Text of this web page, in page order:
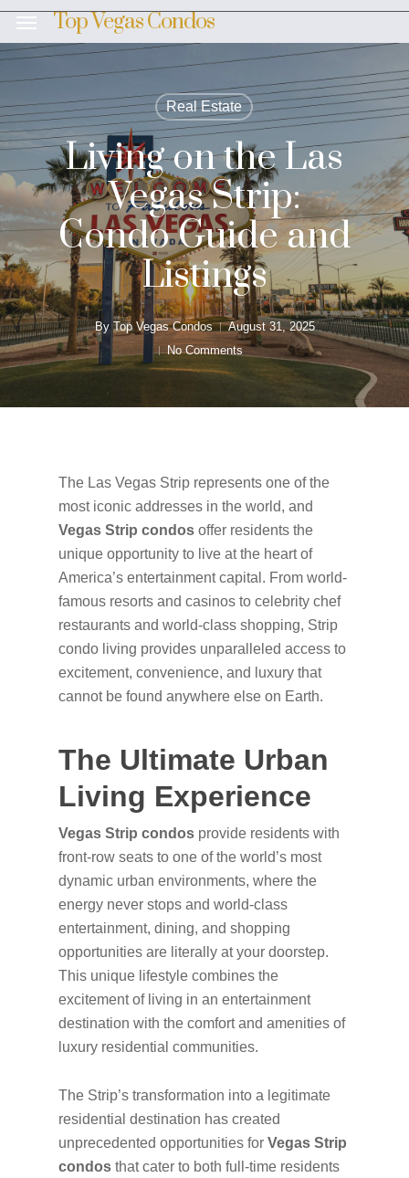
Skip
main
content
MenuTop Vegas Condos
Real Estate
Living on the Las
Vegas Strip:
Condo Guide and
Listings
By Top Vegas Condos
August 31, 2025
No Comments
The Las Vegas Strip represents one of the
most iconic addresses in the world, and
Vegas Strip condos offer residents the
unique opportunity to live at the heart of
America’s entertainment capital. From world-
famous resorts and casinos to celebrity chef
restaurants and world-class shopping, Strip
condo living provides unparalleled access to
excitement, convenience, and luxury that
cannot be found anywhere else on Earth.
The Ultimate Urban
Living Experience
Vegas Strip condos provide residents with
front-row seats to one of the world’s most
dynamic urban environments, where the
energy never stops and world-class
entertainment, dining, and shopping
opportunities are literally at your doorstep.
This unique lifestyle combines the
excitement of living in an entertainment
destination with the comfort and amenities of
luxury residential communities.
The Strip’s transformation into a legitimate
residential destination has created
unprecedented opportunities for Vegas Strip
condos that cater to both full-time residents